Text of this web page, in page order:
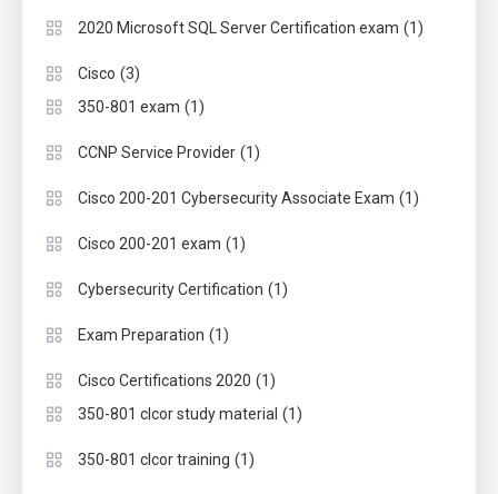
2020 Microsoft SQL Server Certification exam (1)
Cisco (3)
350-801 exam (1)
CCNP Service Provider (1)
Cisco 200-201 Cybersecurity Associate Exam (1)
Cisco 200-201 exam (1)
Cybersecurity Certification (1)
Exam Preparation (1)
Cisco Certifications 2020 (1)
350-801 clcor study material (1)
350-801 clcor training (1)